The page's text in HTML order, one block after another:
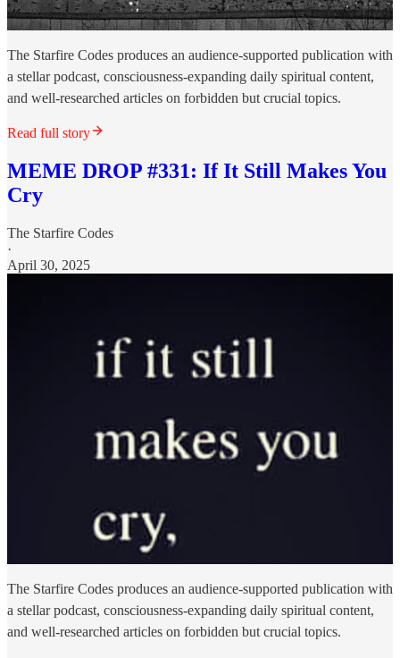
The Starfire Codes produces an audience-supported publication with
a stellar podcast, consciousness-expanding daily spiritual content,
and well-researched articles on forbidden but crucial topics.
Read full story
MEME DROP #331: If It Still Makes You
Cry
The Starfire Codes
·
April 30, 2025
The Starfire Codes produces an audience-supported publication with
a stellar podcast, consciousness-expanding daily spiritual content,
and well-researched articles on forbidden but crucial topics.